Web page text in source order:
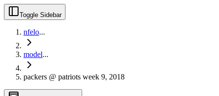
Toggle Sidebar
nfelo...
model...
packers @ patriots week 9, 2018